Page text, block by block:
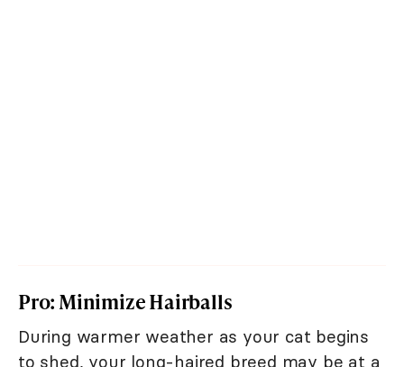
Pro: Minimize Hairballs
During warmer weather as your cat begins
to shed, your long-haired breed may be at a